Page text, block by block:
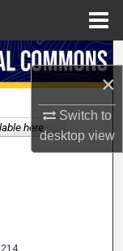
×
Switch to
desktopview
214
here.